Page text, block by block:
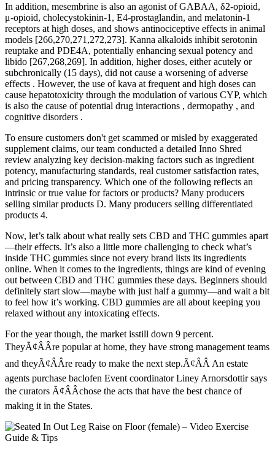
In addition, mesembrine is also an agonist of GABAA, δ2-opioid,
μ-opioid, cholecystokinin-1, E4-prostaglandin, and melatonin-1
receptors at high doses, and shows antinociceptive effects in animal
models [266,270,271,272,273]. Kanna alkaloids inhibit serotonin
reuptake and PDE4A, potentially enhancing sexual potency and
libido [267,268,269]. In addition, higher doses, either acutely or
subchronically (15 days), did not cause a worsening of adverse
effects . However, the use of kava at frequent and high doses can
cause hepatotoxicity through the modulation of various CYP, which
is also the cause of potential drug interactions , dermopathy , and
cognitive disorders .
To ensure customers don't get scammed or misled by exaggerated
supplement claims, our team conducted a detailed Inno Shred
review analyzing key decision-making factors such as ingredient
potency, manufacturing standards, real customer satisfaction rates,
and pricing transparency. Which one of the following reflects an
intrinsic or true value for factors or products? Many producers
selling similar products D. Many producers selling differentiated
products 4.
Now, let’s talk about what really sets CBD and THC gummies apart
—their effects. It’s also a little more challenging to check what’s
inside THC gummies since not every brand lists its ingredients
online. When it comes to the ingredients, things are kind of evening
out between CBD and THC gummies these days. Beginners should
definitely start slow—maybe with just half a gummy—and wait a bit
to feel how it’s working. CBD gummies are all about keeping you
relaxed without any intoxicating effects.
For the year though, the market isstill down 9 percent.
TheyÃ¢ÂÂre popular at home, they have strong management teams
and theyÃ¢ÂÂre ready to make the next step.Ã¢ÂÂ An estate
agents purchase baclofen Event coordinator Liney Arnorsdottir says
the curators Ã¢ÂÂchose the acts that have the best chance of
making it in the States.